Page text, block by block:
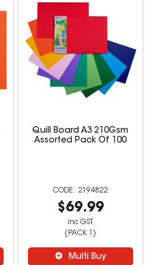
Quill Board A3 210Gsm
Assorted Pack Of 100
2194822
$69.99
inc GST
(PACK 1)
Multi Buy